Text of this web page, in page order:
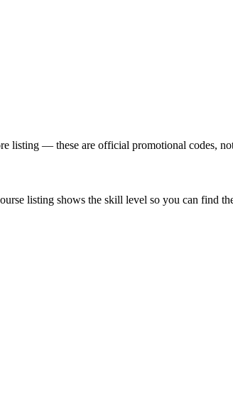
listing — these are official promotional codes,
listing shows the skill level so you can find